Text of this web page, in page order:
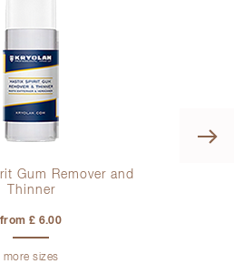
Previous
Gum Remover and
Thinner
from £ 6.00
more sizes